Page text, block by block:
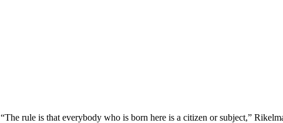
“The rule is that everybody who is born here is a citizen or subject,”